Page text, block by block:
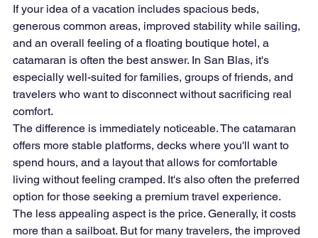
If your idea of a vacation includes spacious beds,
generous common areas, improved stability while sailing,
and an overall feeling of a floating boutique hotel, a
catamaran is often the best answer. In San Blas, it's
especially well-suited for families, groups of friends, and
travelers who want to disconnect without sacrificing real
comfort.
The difference is immediately noticeable. The catamaran
offers more stable platforms, decks where you'll want to
spend hours, and a layout that allows for comfortable
living without feeling cramped. It's also often the preferred
option for those seeking a premium travel experience.
The less appealing aspect is the price. Generally, it costs
more than a sailboat. But for many travelers, the improved